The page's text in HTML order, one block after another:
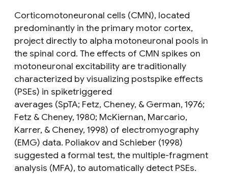
Corticomotoneuronal cells (CMN), located
predominantly in the primary motor cortex,
project directly to alpha motoneuronal pools in
the spinal cord. The effects of CMN spikes on
motoneuronal excitability are traditionally
characterized by visualizing postspike effects
(PSEs) in spiketriggered
averages (SpTA; Fetz, Cheney, & German, 1976;
Fetz & Cheney, 1980; McKiernan, Marcario,
Karrer, & Cheney, 1998) of electromyography
(EMG) data. Poliakov and Schieber (1998)
suggested a formal test, the multiple-fragment
analysis (MFA), to automatically detect PSEs.